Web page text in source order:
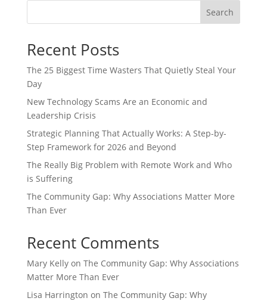
Search
Recent Posts
The 25 Biggest Time Wasters That Quietly Steal Your
Day
New Technology Scams Are an Economic and
Leadership Crisis
Strategic Planning That Actually Works: A Step-by-
Step Framework for 2026 and Beyond
The Really Big Problem with Remote Work and Who
is Suffering
The Community Gap: Why Associations Matter More
Than Ever
Recent Comments
Mary Kellyon The Community Gap: Why Associations
Matter More Than Ever
Lisa Harrington on The Community Gap: Why